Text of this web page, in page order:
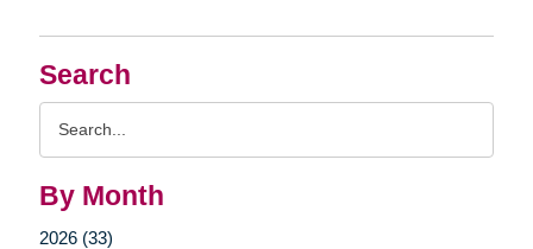
Search
By Month
2026 (33)